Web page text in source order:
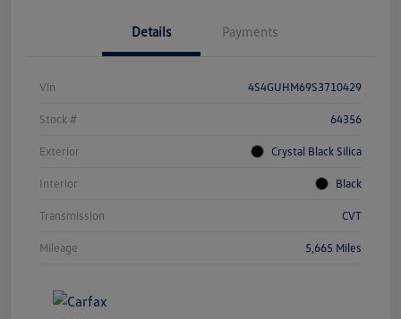
Details Payments
Vin 4S4GUHM69S3710429
Stock # 64356
Exterior Crystal Black Silica
Interior Black
Transmission CVT
Mileage 5,665 Miles